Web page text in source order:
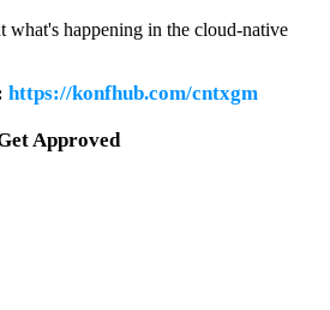
what's happening in the cloud-native
https://konfhub.com/cntxgm
Approved